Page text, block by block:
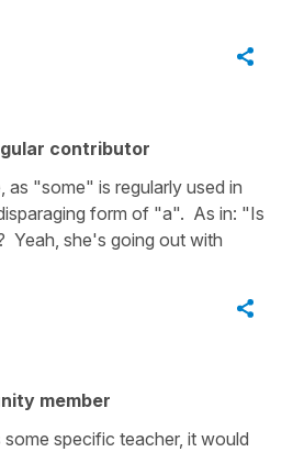
contributor
as "some" is regularly used in
form of "a". As in: "Is
Yeah, she's going out with
member
specific teacher, it would